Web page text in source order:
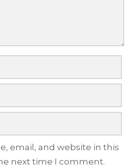
email, and website in this
next time I comment.